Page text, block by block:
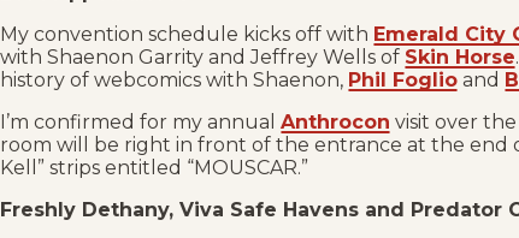
My convention schedule kicks off with Emerald City
with Shaenon Garrity and Jeffrey Wells of Skin Horse
history of webcomics with Shaenon, Phil Foglio and
I’m confirmed for my annual Anthrocon visit over
room will be right in front of the entrance at the end
Kell” strips entitled “MOUSCAR.”
Freshly Dethany, Viva Safe Havens and Predator